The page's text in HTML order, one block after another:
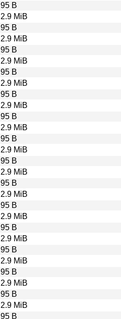
95 B
2.9 MiB
95 B
2.9 MiB
95 B
2.9 MiB
95 B
2.9 MiB
95 B
2.9 MiB
95 B
2.9 MiB
95 B
2.9 MiB
95 B
2.9 MiB
95 B
2.9 MiB
95 B
2.9 MiB
95 B
2.9 MiB
95 B
2.9 MiB
95 B
2.9 MiB
95 B
2.9 MiB
95 B